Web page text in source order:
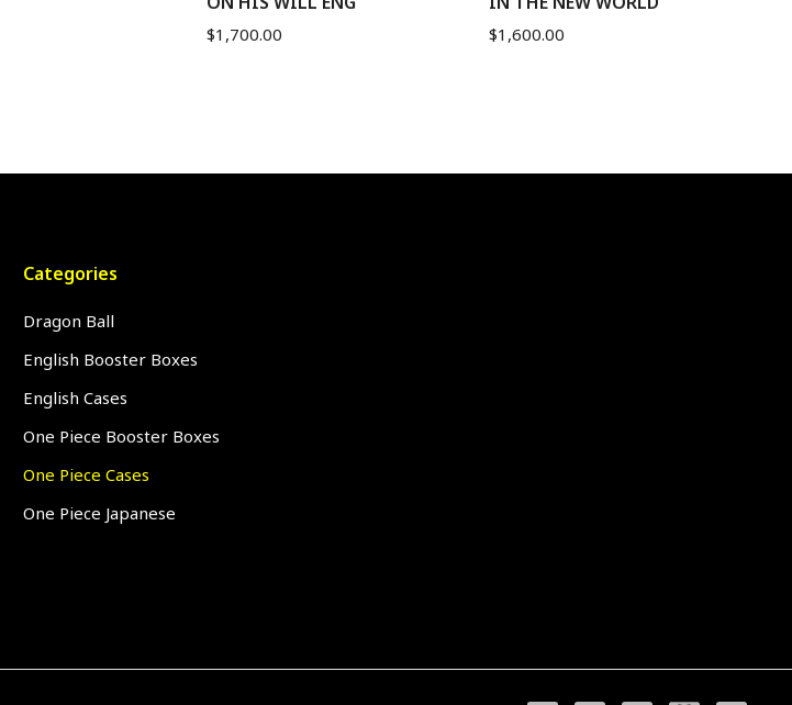
$1,700.00 $1,600.00
Categories
Dragon Ball
English Booster Boxes
English Cases
One Piece Booster Boxes
One Piece Cases
One Piece Japanese